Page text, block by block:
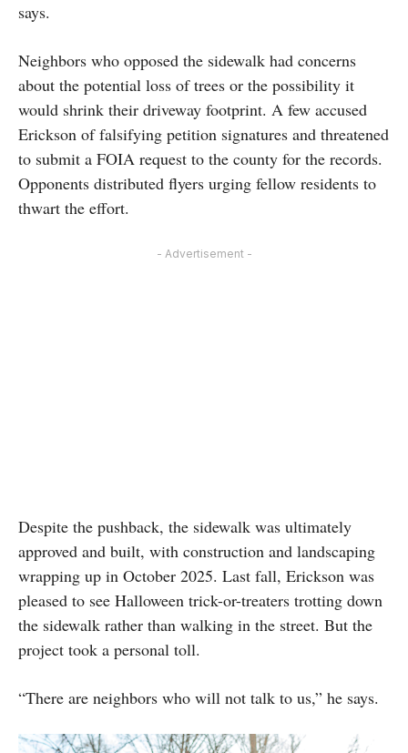
says.
Neighbors who opposed the sidewalk had concerns
about the potential loss of trees or the possibility it
would shrink their driveway footprint. A few accused
Erickson of falsifying petition signatures and threatened
to submit a FOIA request to the county for the records.
Opponents distributed flyers urging fellow residents to
thwart the effort.
- Advertisement -
Despite the pushback, the sidewalk was ultimately
approved and built, with construction and landscaping
wrapping up in October 2025. Last fall, Erickson was
pleased to see Halloween trick-or-treaters trotting down
the sidewalk rather than walking in the street. But the
project took a personal toll.
“There are neighbors who will not talk to us,” he says.